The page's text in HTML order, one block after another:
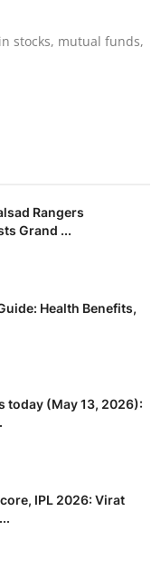
stocks, mutual funds,
Rangers
Grand ...
Health Benefits,
today (May 13, 2026):
IPL 2026: Virat